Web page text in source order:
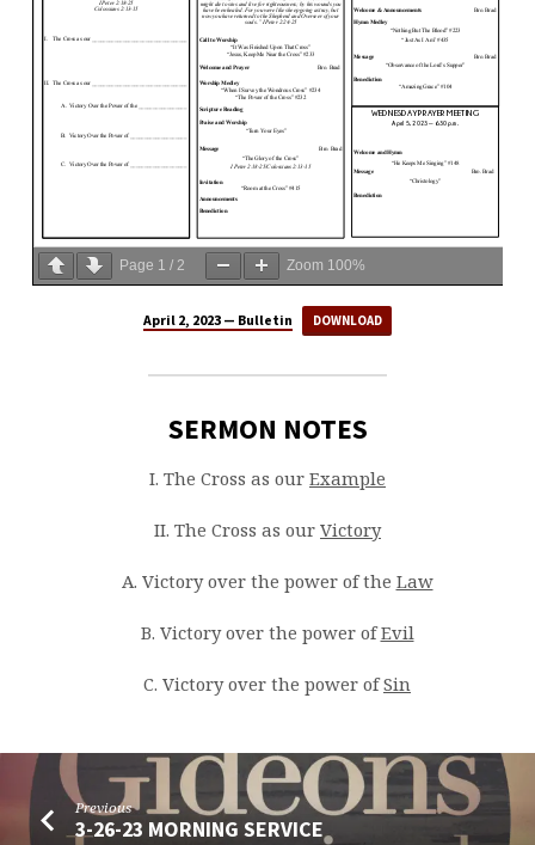
Page 1 / 2 Zoom 100%
April 2, 2023 — Bulletin DOWNLOAD
SERMON NOTES
I. The Cross as our Example
II. The Cross as our Victory
A. Victory over the power of the Law
B. Victory over the power ofEvil
C. Victory over the power ofSin
Previous
3-26-23 MORNING SERVICE